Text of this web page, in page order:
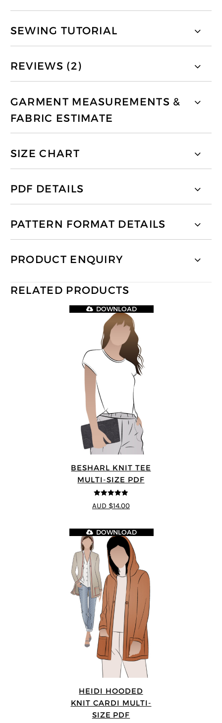
SEWING TUTORIAL
REVIEWS (2)
GARMENT MEASUREMENTS &
FABRIC ESTIMATE
SIZE CHART
PDF DETAILS
PATTERN FORMAT DETAILS
PRODUCT ENQUIRY
RELATED PRODUCTS
BESHARL KNIT TEE
MULTI-SIZE PDF
4.89 out of 5
DOWNLOAD
AUD $14.00
HEIDI HOODED
KNIT CARDI MULTI-
SIZE PDF
DOWNLOAD